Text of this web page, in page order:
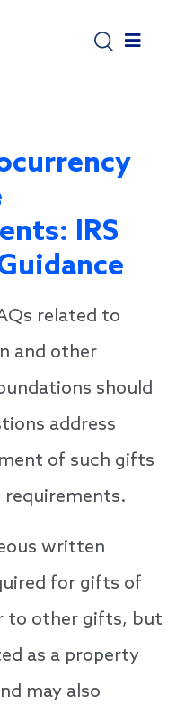
IRS
related to
and other
should
address
of such gifts
requirements.
written
for gifts of
to other gifts, but
as a property
may also